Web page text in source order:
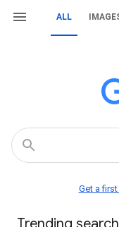
ALL
Get a